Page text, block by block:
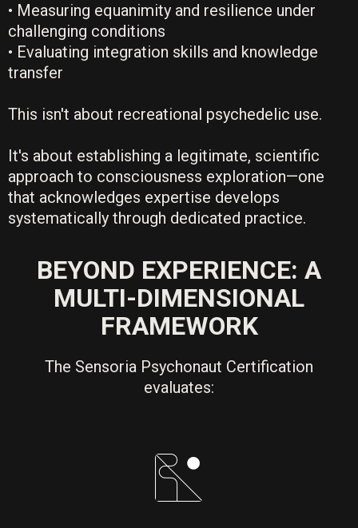
• Measuring equanimity and resilience under
challenging conditions
• Evaluating integration skills and knowledge
transfer
This isn't about recreational psychedelic use.
It's about establishing a legitimate, scientific
approach to consciousness exploration—one
that acknowledges expertise develops
systematically through dedicated practice.
BEYOND EXPERIENCE: A
MULTI-DIMENSIONAL
FRAMEWORK
The Sensoria Psychonaut Certification
evaluates: